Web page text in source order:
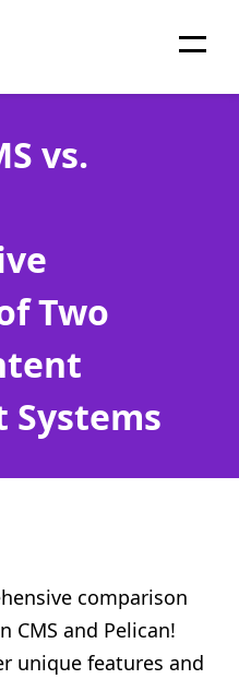
vs.
Two
Systems
comparison
CMS and Pelican!
unique features and